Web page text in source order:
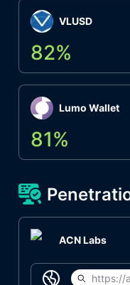
VLUSD
82%
Lumo Wallet
81%
ACN Labs
https://